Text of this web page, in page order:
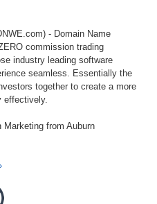
- Domain Name
commission trading
industry leading software
seamless. Essentially the
together to create a more
effectively.
Marketing from Auburn